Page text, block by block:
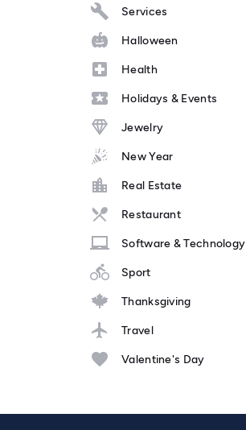
Services
Halloween
Health
Holidays & Events
Jewelry
New Year
Real Estate
Restaurant
Software & Technology
Sport
Thanksgiving
Travel
Valentine's Day